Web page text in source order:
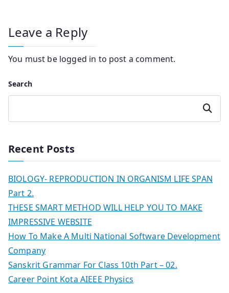
Leave a Reply
You must be logged in to post a comment.
Search
Search
Recent Posts
BIOLOGY- REPRODUCTION IN ORGANISM LIFE SPAN
Part 2.
THESE SMART METHOD WILL HELP YOU TO MAKE
IMPRESSIVE WEBSITE
How To Make A Multi National Software Development
Company
Sanskrit Grammar For Class 10th Part – 02.
Career Point Kota AIEEE Physics